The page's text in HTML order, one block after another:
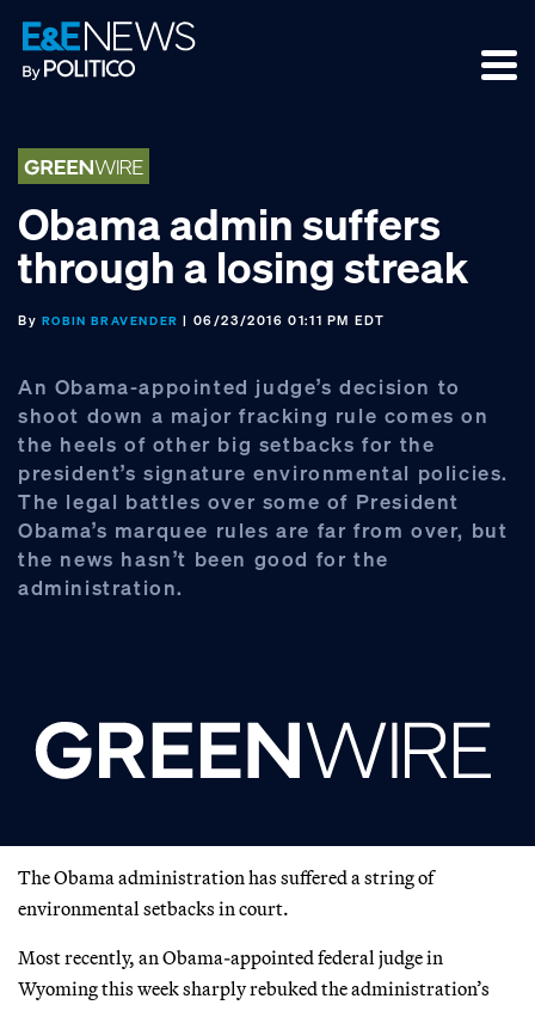
Skip
to
primary
Skip
to
main
Skip
to
footer
Obama admin suffers
through a losing streak
By ROBIN BRAVENDER | 06/23/2016 01:11 PM EDT
An Obama-appointed judge’s decision to
shoot down a major fracking rule comes on
the heels of other big setbacks for the
president’s signature environmental policies.
The legal battles over some of President
Obama’s marquee rules are far from over, but
the news hasn’t been good for the
administration.
The Obama administration has suffered a string of
environmental setbacks in court.
Most recently, an Obama-appointed federal judge in
Wyoming this week sharply rebuked the administration’s